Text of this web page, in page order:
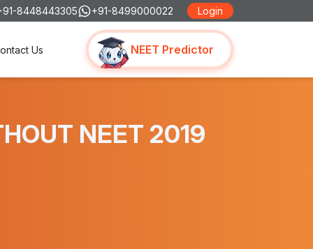
8448443305 +91-8499000022 Login
Us NEET Predictor
NEET 2019